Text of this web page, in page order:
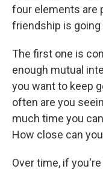
four elements are
friendship is going
The first one is
enough mutual
you want to keep
often are you
much time you
How close can
Over time, if